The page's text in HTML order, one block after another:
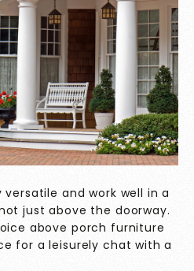
and work well in a
just above the doorway.
above porch furniture
for a leisurely chat with a